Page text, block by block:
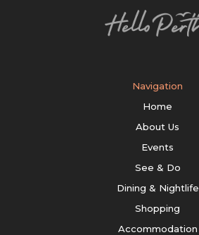
Navigation
Home
About Us
Events
See & Do
Dining & Nightlife
Shopping
Accommodation